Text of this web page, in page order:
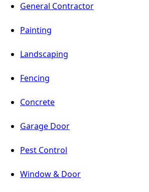
General Contractor
Painting
Landscaping
Fencing
Concrete
Garage Door
Pest Control
Window & Door